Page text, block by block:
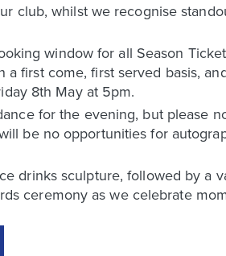
club, whilst we recognise
window for all Season
first come, first served basis,
8th May at 5pm.
for the evening, but please
be no opportunities for
drinks sculpture, followed by a
ceremony as we celebrate